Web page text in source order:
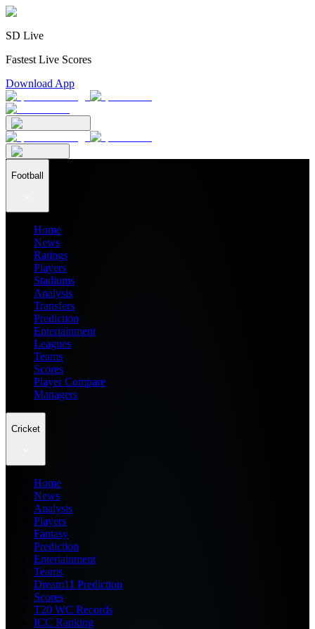
SD Live
Fastest Live Scores
Download App
Football
Home
News
Ratings
Players
Stadiums
Analysis
Transfers
Prediction
Entertainment
Leagues
Teams
Scores
Player Compare
Managers
Cricket
Home
News
Analysis
Players
Fantasy
Prediction
Entertainment
Teams
Dream11 Prediction
Scores
T20 WC Records
ICC Ranking